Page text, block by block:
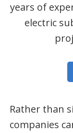
years of
electric
Rather than
companies